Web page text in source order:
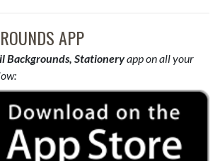
APP
Backgrounds, Stationeryapp on all your